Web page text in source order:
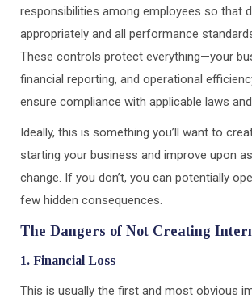
responsibilities among employees so that
appropriately and all performance
These controls protect everything—your
financial reporting, and operational
ensure compliance with applicable laws
Ideally, this is something you’ll want to
starting your business and improve upon
change. If you don’t, you can potentially
few hidden consequences.
The Dangers of Not Creating
1. Financial Loss
This is usually the first and most obvious